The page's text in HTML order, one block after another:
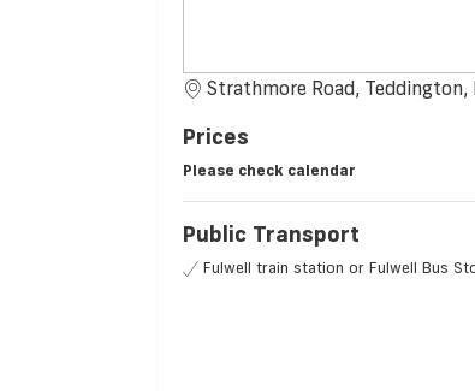
Strathmore Road,
Prices
Please check calendar
Public Transport
Fulwell train station or Fulwell Bus